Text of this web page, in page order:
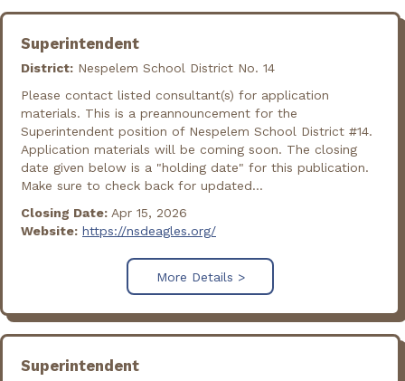
Superintendent
District: Nespelem School District No. 14
Please contact listed consultant(s) for application
materials. This is a preannouncement for the
Superintendent position of Nespelem School District #14.
Application materials will be coming soon. The closing
date given below is a "holding date" for this publication.
Make sure to check back for updated...
Closing Date: Apr 15, 2026
Website: https://nsdeagles.org/
More Details >
Superintendent